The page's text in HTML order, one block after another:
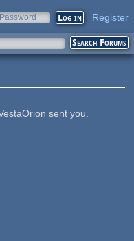
Password Register
sent you.